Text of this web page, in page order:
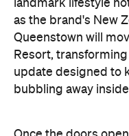
Once the doors
full-service hotel
led stays. Pairing
considered
surrounding region,
ample social